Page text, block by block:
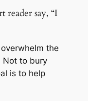
reader say, “I
the
Not to bury
is to help